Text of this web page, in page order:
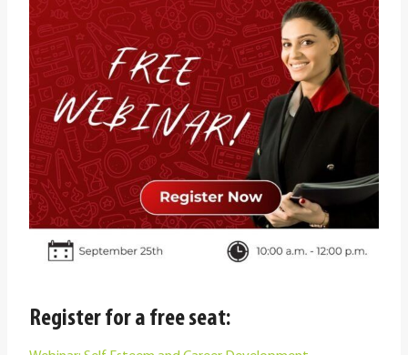
Register for a free seat: